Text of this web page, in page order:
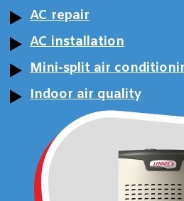
AC repair
AC installation
Mini-split air
Indoor air quality